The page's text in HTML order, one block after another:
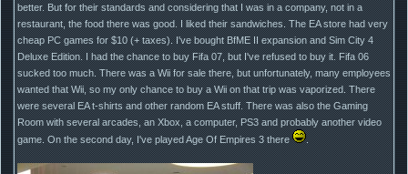
better. But for their standards and considering that I was in a company, not in a
restaurant, the food there was good. I liked their sandwiches. The EA store had very
cheap PC games for $10 (+ taxes). I've bought BfME II expansion and Sim City 4
Deluxe Edition. I had the chance to buy Fifa 07, but I've refused to buy it. Fifa 06
sucked too much. There was a Wii for sale there, but unfortunately, many employees
wanted that Wii, so my only chance to buy a Wii on that trip was vaporized. There
were several EA t-shirts and other random EA stuff. There was also the Gaming
Room with several arcades, an Xbox, a computer, PS3 and probably another video
game. On the second day, I've played Age Of Empires 3 there
.